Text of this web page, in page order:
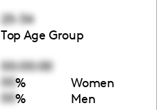
25-34
Top Age Group
00:00:00
00% Women
00% Men